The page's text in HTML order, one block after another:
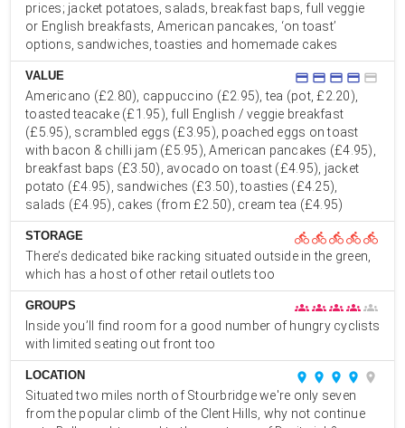
prices; jacket potatoes, salads, breakfast baps, full veggie
or English breakfasts, American pancakes, ‘on toast’
options, sandwiches, toasties and homemade cakes
VALUE credit_card credit_card credit_card credit_card credit_card
Americano (£2.80), cappuccino (£2.95), tea (pot, £2.20),
toasted teacake (£1.95), full English / veggie breakfast
(£5.95), scrambled eggs (£3.95), poached eggs on toast
with bacon & chilli jam (£5.95), American pancakes (£4.95),
breakfast baps (£3.50), avocado on toast (£4.95), jacket
potato (£4.95), sandwiches (£3.50), toasties (£4.25),
salads (£4.95), cakes (from £2.50), cream tea (£4.95)
STORAGE directions_bike directions_bikedirections_bike directions_bike directions_bike
There’s dedicated bike racking situated outside in the green,
which has a host of other retail outlets too
GROUPS groups groupsgroups groups groups
Inside you’ll find room for a good number of hungry cyclists
with limited seating out front too
LOCATION place place place place place
Situated two miles north of Stourbridge we're only seven
from the popular climb of the Clent Hills, why not continue